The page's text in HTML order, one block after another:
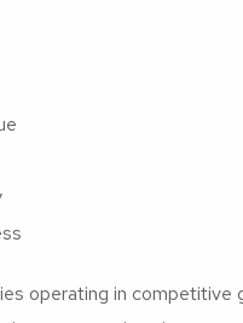
operating in